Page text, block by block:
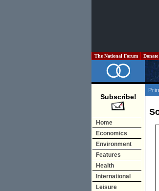
The National Forum Donate
Subscribe!
Home
Economics
Environment
Features
Health
International
Leisure